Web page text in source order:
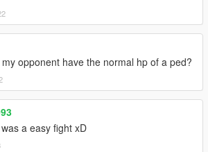
opponent have the normal hp of a ped?
a easy fight xD